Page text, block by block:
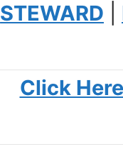
STEWARD
Click Here